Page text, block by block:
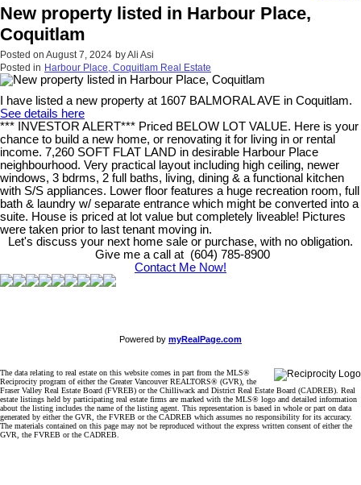
New property listed in Harbour Place,
Coquitlam
Posted on August 7, 2024 byAli Asi
Posted in Harbour Place, Coquitlam Real Estate
I have listed a new property at 1607 BALMORAL AVE in Coquitlam.
See details here
*** INVESTOR ALERT*** Priced BELOW LOT VALUE. Here is your
chance to build a new home, or renovating it for living in or rental
income. 7,260 SOFT FLAT LAND in desirable Harbour Place
neighbourhood. Very practical layout including high ceiling, newer
windows, 3 bdrms, 2 full baths, living, dining & a functional kitchen
with S/S appliances. Lower floor features a huge recreation room, full
bath & laundry w/ separate entrance which might be converted into a
suite. House is priced at lot value but completely liveable! Pictures
were taken prior to last tenant moving in.
Let's discuss your next home sale or purchase, with no obligation.
Give me a call at (604) 785-8900
Contact Me Now!
Powered by myRealPage.com
The data relating to real estate on this website comes in part from the MLS®
Reciprocity program of either the Greater Vancouver REALTORS® (GVR), the
Fraser Valley Real Estate Board (FVREB) or the Chilliwack and District Real Estate Board (CADREB). Real
estate listings held by participating real estate firms are marked with the MLS® logo and detailed information
about the listing includes the name of the listing agent. This representation is based in whole or part on data
generated by either the GVR, the FVREB or the CADREB which assumes no responsibility for its accuracy.
The materials contained on this page may not be reproduced without the express written consent of either the
GVR, the FVREB or the CADREB.